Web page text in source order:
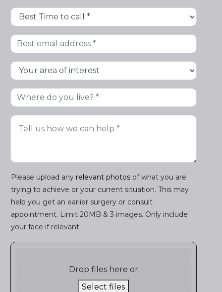
Please upload any relevant photosof what you are
trying to achieve or your current situation. This may
help you get an earlier surgery or consult
appointment. Limit 20MB & 3 images. Only include
your face if relevant.
Drop files here or
Select files